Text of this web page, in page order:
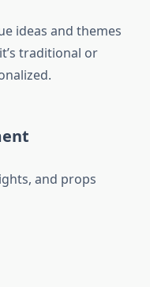
ideas and themes
traditional or
and props